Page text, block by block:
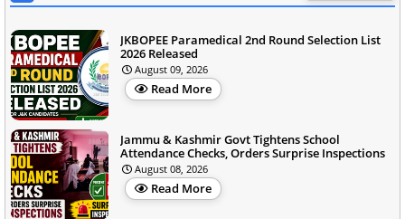
JKBOPEE Paramedical 2nd Round Selection List
2026 Released
August 09, 2026
Read More
Jammu & Kashmir Govt Tightens School
Attendance Checks, Orders Surprise Inspections
August 08, 2026
Read More